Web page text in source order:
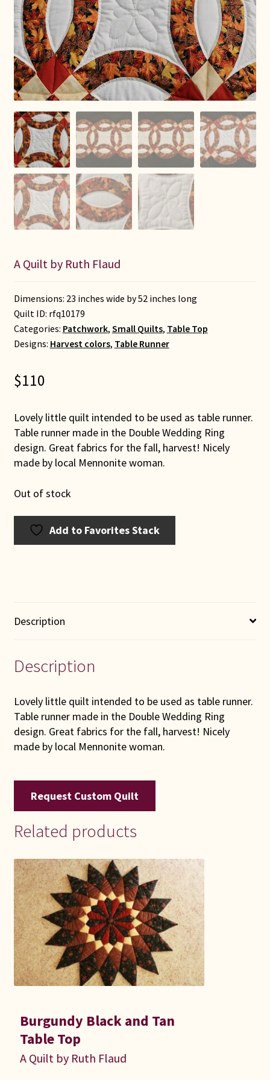
Connie Lapp
Dolores Yoder
Gwen Gwinner
Indiana Amish
Karel’s Kreations
Lancaster Select
A Quilt by Ruth Flaud
Dimensions: 23 inches wide by 52 inches long
Quilt ID: rfq10179
Categories: Patchwork, Small Quilts, Table Top
Designs: Harvest colors, Table Runner
$110
Lovely little quilt intended to be used as table runner.
Table runner made in the Double Wedding Ring
design. Great fabrics for the fall, harvest! Nicely
made by local Mennonite woman.
Out of stock
Add to Favorites Stack
Description
Description
Lovely little quilt intended to be used as table runner.
Table runner made in the Double Wedding Ring
design. Great fabrics for the fall, harvest! Nicely
made by local Mennonite woman.
Request Custom Quilt
Related products
Burgundy Black and Tan
Table Top
A Quilt by Ruth Flaud